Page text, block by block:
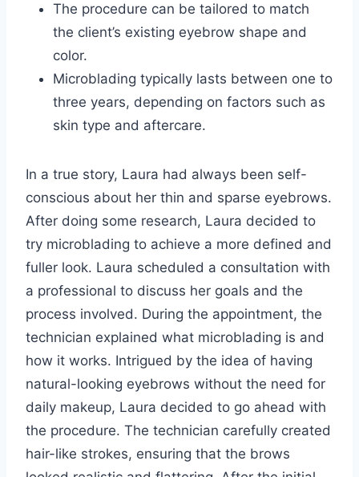
The procedure can be tailored to match
the client’s existing eyebrow shape and
color.
Microblading typically lasts between one to
three years, depending on factors such as
skin type and aftercare.
In a true story, Laura had always been self-
conscious about her thin and sparse eyebrows.
After doing some research, Laura decided to
try microblading to achieve a more defined and
fuller look. Laura scheduled a consultation with
a professional to discuss her goals and the
process involved. During the appointment, the
technician explained what microblading is and
how it works. Intrigued by the idea of having
natural-looking eyebrows without the need for
daily makeup, Laura decided to go ahead with
the procedure. The technician carefully created
hair-like strokes, ensuring that the brows